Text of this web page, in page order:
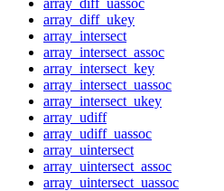
array_diff_ukey
array_intersect
array_intersect_assoc
array_intersect_key
array_intersect_uassoc
array_intersect_ukey
array_udiff
array_udiff_uassoc
array_uintersect
array_uintersect_assoc
array_uintersect_uassoc